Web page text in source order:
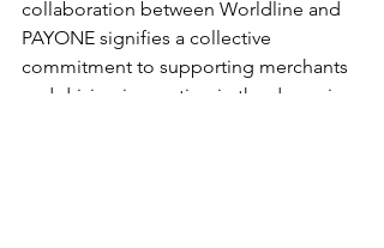
collaboration between Worldline and
PAYONE signifies a collective
commitment to supporting merchants
and driving innovation in the dynamic